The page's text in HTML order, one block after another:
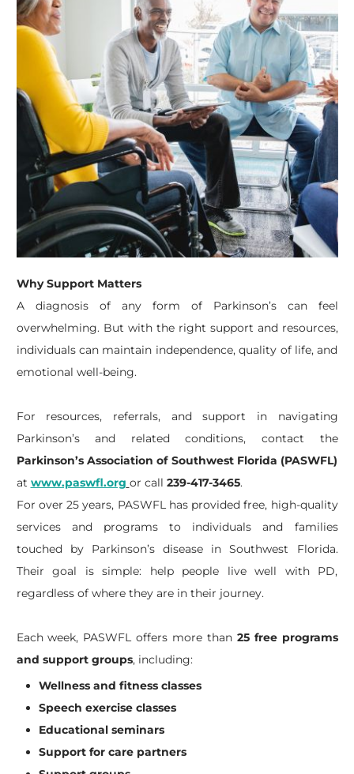
Why Support Matters
A diagnosis of any form of Parkinson’s can feel
overwhelming. But with the right support and resources,
individuals can maintain independence, quality of life, and
emotional well-being.
For resources, referrals, and support in navigating
Parkinson’s and related conditions, contact the
Parkinson’s Association of Southwest Florida (PASWFL)
at www.paswfl.org or call 239-417-3465.
For over 25 years, PASWFL has provided free, high-quality
services and programs to individuals and families
touched by Parkinson’s disease in Southwest Florida.
Their goal is simple: help people live well with PD,
regardless of where they are in their journey.
Each week, PASWFL offers more than 25 free programs
and support groups, including:
Wellness and fitness classes
Speech exercise classes
Educational seminars
Support for care partners